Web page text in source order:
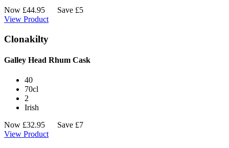
Now £44.95
Save £5
View Product
Clonakilty
Galley Head Rhum Cask
40
70cl
2
Irish
Now £32.95
Save £7
View Product